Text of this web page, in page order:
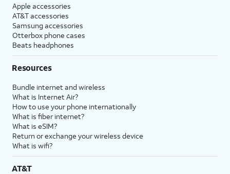
Apple accessories
AT&T accessories
Samsung accessories
Otterbox phone cases
Beats headphones
Resources
Bundle internet and wireless
What is Internet Air?
How to use your phone internationally
What is fiber internet?
What is eSIM?
Return or exchange your wireless device
What is wifi?
AT&T